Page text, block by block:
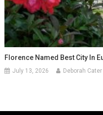
Florence Named Best City In
July 13, 2026 Deborah Cater